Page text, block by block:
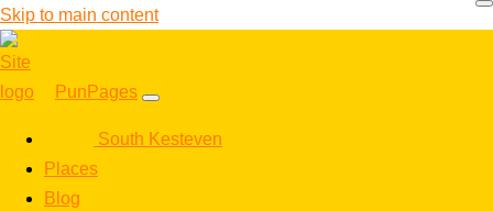
Skip to main content
PunPages
South Kesteven
Places
Blog